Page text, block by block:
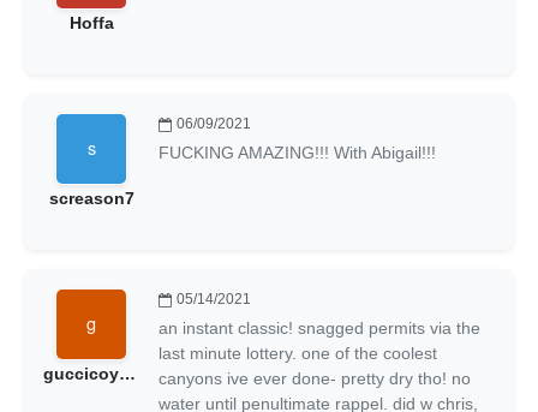
Hoffa
screason7
06/09/2021
FUCKING AMAZING!!! With Abigail!!!
guccicoyote
05/14/2021
an instant classic! snagged permits via the
last minute lottery. one of the coolest
canyons ive ever done- pretty dry tho! no
water until penultimate rappel. did w chris,